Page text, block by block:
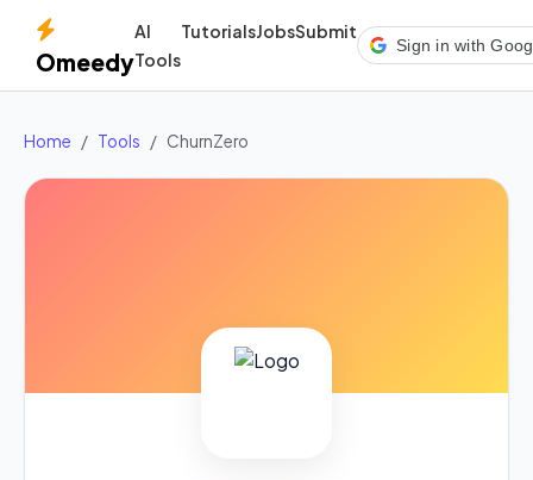
Omeedy
AI
Tools
TutorialsJobsSubmit
Sign in with
Home Tools ChurnZero